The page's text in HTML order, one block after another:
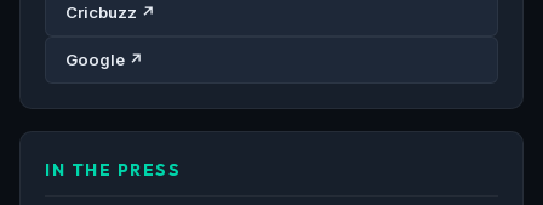
Cricbuzz ↗
Google ↗
IN THE PRESS